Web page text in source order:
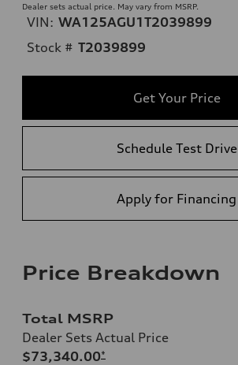
Dealer sets actual price. May vary from MSRP.
VIN: WA125AGU1T2039899
Stock # T2039899
Get Your Price
Schedule Test Drive
Apply for Financing
Price Breakdown
Total MSRP
Dealer Sets Actual Price
$73,340.00*